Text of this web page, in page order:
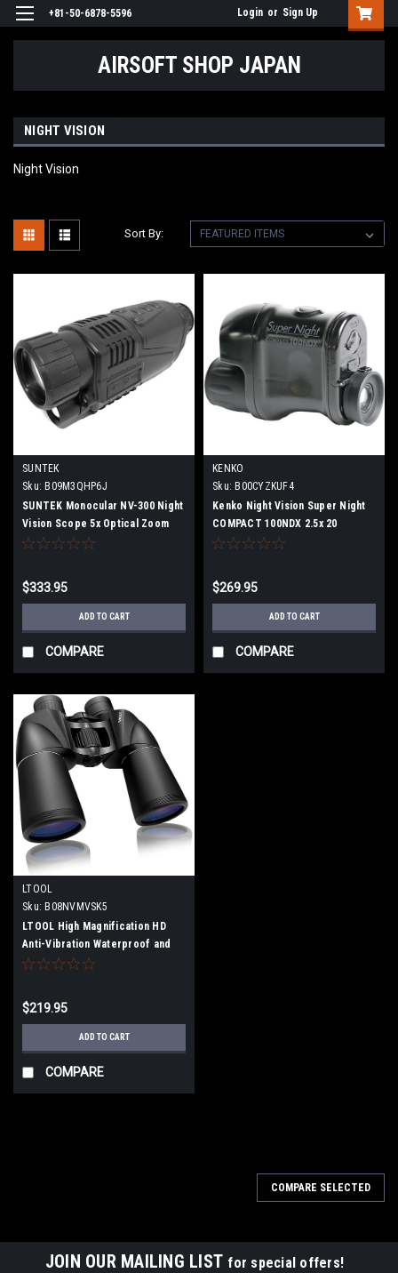
+81-50-6878-5596 Login or Sign Up
AIRSOFT SHOP JAPAN
NIGHT VISION
Night Vision
Sort By:
SUNTEK
Sku: B09M3QHP6J
SUNTEK Monocular NV-300 Night
Vision Scope 5x Optical Zoom
$333.95
ADD TO CART
COMPARE
KENKO
Sku: B00CYZKUF4
Kenko Night Vision Super Night
COMPACT 100NDX 2.5x 20
Aperture 145647
$269.95
ADD TO CART
COMPARE
LTOOL
Sku: B08NVMVSK5
LTOOL High Magnification HD
Anti-Vibration Waterproof and
Anti-Fogging Low Illumination
neck strap)
$219.95
ADD TO CART
COMPARE
COMPARE SELECTED
JOIN OUR MAILING LIST for special offers!